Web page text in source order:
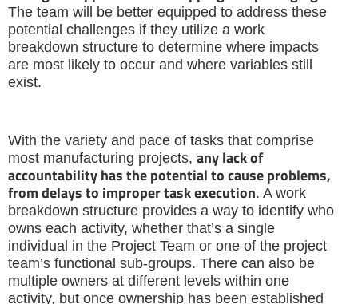
The team will be better equipped to address these
potential challenges if they utilize a work
breakdown structure to determine where impacts
are most likely to occur and where variables still
exist.
With the variety and pace of tasks that comprise
most manufacturing projects, any lack of
accountability has the potential to cause problems,
from delays to improper task execution. A work
breakdown structure provides a way to identify who
owns each activity, whether that’s a single
individual in the Project Team or one of the project
team’s functional sub-groups. There can also be
multiple owners at different levels within one
activity, but once ownership has been established